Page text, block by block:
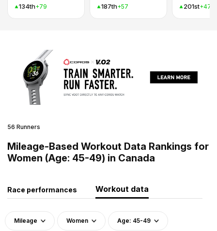
134th+79
187th+57
201st+47
56 Runners
Mileage-Based Workout Data Rankings for
Women (Age: 45-49) in Canada
Race performances Workout data
Mileage Women Age: 45-49